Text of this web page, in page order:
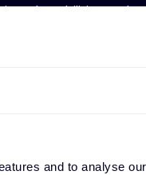
and to analyse
vulnerabilities and